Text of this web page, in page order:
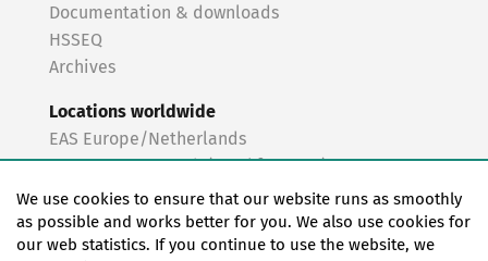
Documentation & downloads
HSSEQ
Archives
Locations worldwide
EAS Europe/Netherlands
EAS Germany North (Frankfurt a.M.)
EAS Germany South (Stuttgart)
EAS France
EAS Italy
We use cookies to ensure that our website runs as smoothly
as possible and works better for you. We also use cookies for
our web statistics. If you continue to use the website, we